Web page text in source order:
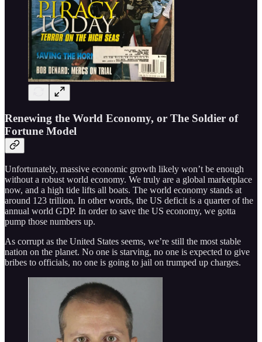
Renewing the World Economy, or The Soldier of
Fortune Model
Unfortunately, massive economic growth likely won’t be enough
without a robust world economy. We truly are a global marketplace
now, and a high tide lifts all boats. The world economy stands at
around 123 trillion. In other words, the US deficit is a quarter of the
annual world GDP. In order to save the US economy, we gotta
pump those numbers up.
As corrupt as the United States seems, we’re still the most stable
nation on the planet. No one is starving, no one is expected to give
bribes to officials, no one is going to jail on trumped up charges.